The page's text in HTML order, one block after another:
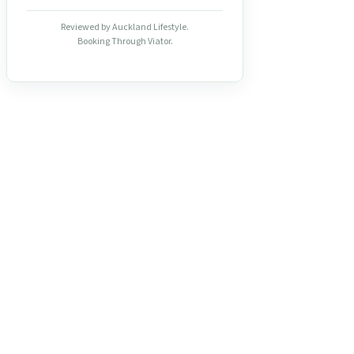
Reviewed by Auckland Lifestyle.
Booking Through Viator.